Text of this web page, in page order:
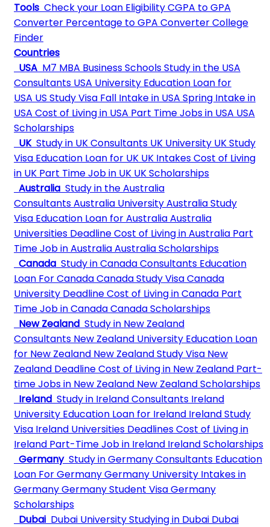
Tools Check your Loan EligibilityCGPA to GPA
Converter Percentage to GPA ConverterCollege
Finder
Countries
USA M7 MBA Business SchoolsStudy in the USA
Consultants USA University Education Loan for
USA US Study Visa Fall Intake in USA Spring Intake in
USA Cost of Living in USA Part Time Jobs in USA USA
Scholarships
UK Study in UK Consultants UK University UK Study
Visa Education Loan for UK UK IntakesCost of Living
in UK Part Time Job in UK UK Scholarships
Australia Study in the Australia
ConsultantsAustralia UniversityAustralia Study
Visa Education Loan for AustraliaAustralia
Universities DeadlineCost of Living in Australia Part
Time Job in AustraliaAustralia Scholarships
Canada Study in Canada Consultants Education
Loan For CanadaCanada Study VisaCanada
University DeadlineCost of Living in Canada Part
Time Job in CanadaCanada Scholarships
New Zealand Study in New Zealand
Consultants New Zealand University Education Loan
for New Zealand New Zealand Study Visa New
Zealand DeadlineCost of Living in New Zealand Part-
time Jobs in New Zealand New Zealand Scholarships
Ireland Study in Ireland Consultants Ireland
University Education Loan for Ireland Ireland Study
Visa Ireland Universities DeadlinesCost of Living in
Ireland Part-Time Job in Ireland Ireland Scholarships
Germany Study in Germany Consultants Education
Loan For GermanyGermany University Intakes in
GermanyGermany Student VisaGermany
Scholarships
Dubai Dubai UniversityStudying in Dubai Dubai